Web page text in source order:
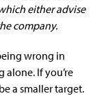
either advise
company.
wrong in
If you’re
a smaller target.